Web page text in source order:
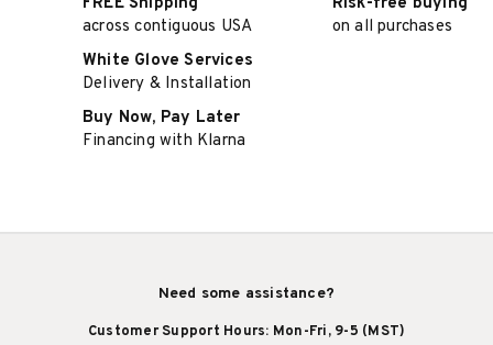
across contiguous USA
on all purchases
White Glove Services
Delivery & Installation
Buy Now, Pay Later
Financing with Klarna
Need some assistance?
Customer Support Hours: Mon-Fri, 9-5 (MST)